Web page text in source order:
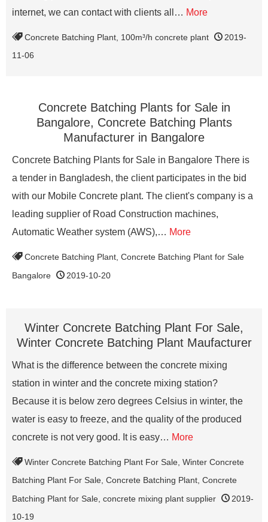
internet, we can contact with clients all… More
Concrete Batching Plant 100m³/h concrete plant
2019-
11-06
Concrete Batching Plants for Sale in
Bangalore, Concrete Batching Plants
Manufacturer in Bangalore
Concrete Batching Plants for Sale in Bangalore There is
a tender in Bangladesh, the client participates in the bid
with our Mobile Concrete plant. The client's company is a
leading supplier of Road Construction machines,
Automatic Weather system (AWS),… More
Concrete Batching Plant Concrete Batching Plant for Sale
Bangalore
2019-10-20
Winter Concrete Batching Plant For Sale,
Winter Concrete Batching Plant Maufacturer
What is the difference between the concrete mixing
station in winter and the concrete mixing station?
Because it is below zero degrees Celsius in winter, the
water is easy to freeze, and the quality of the produced
concrete is not very good. It is easy… More
Winter Concrete Batching Plant For Sale Winter Concrete
Batching Plant For Sale Concrete Batching Plant Concrete
Batching Plant for Sale concrete mixing plant supplier
2019-
10-19